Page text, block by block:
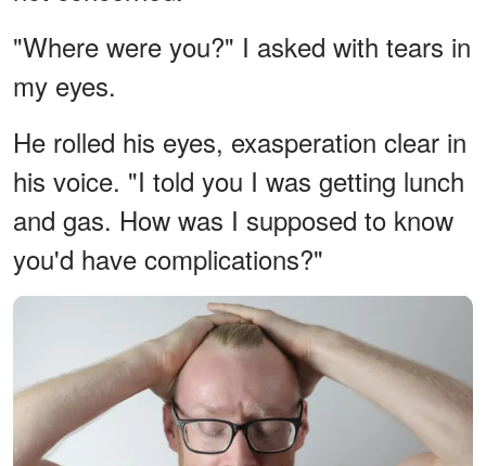
"Where were you?" I asked with tears in
my eyes.
He rolled his eyes, exasperation clear in
his voice. "I told you I was getting lunch
and gas. How was I supposed to know
you'd have complications?"